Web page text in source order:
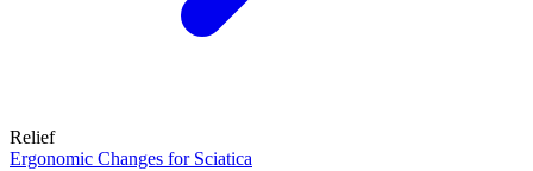
Relief
Ergonomic Changes for Sciatica